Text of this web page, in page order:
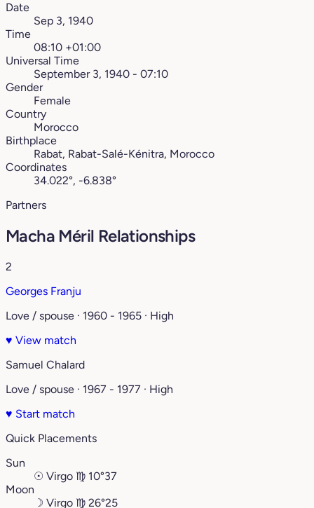
Date
Sep 3, 1940
Time
08:10 +01:00
Universal Time
September 3, 1940 - 07:10
Gender
Female
Country
Morocco
Birthplace
Rabat, Rabat-Salé-Kénitra, Morocco
Coordinates
34.022°, -6.838°
Partners
Macha Méril Relationships
2
Georges Franju
Love / spouse · 1960 - 1965 · High
♥ View match
Samuel Chalard
Love / spouse · 1967 - 1977 · High
♥ Start match
Quick Placements
Sun
☉ Virgo ♍︎ 10°37
Moon
☽ Virgo ♍︎ 26°25